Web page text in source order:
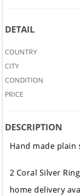
DETAIL
COUNTRY
CITY
CONDITION
PRICE
DESCRIPTION
Hand made plain
2 Coral Silver
home delivery